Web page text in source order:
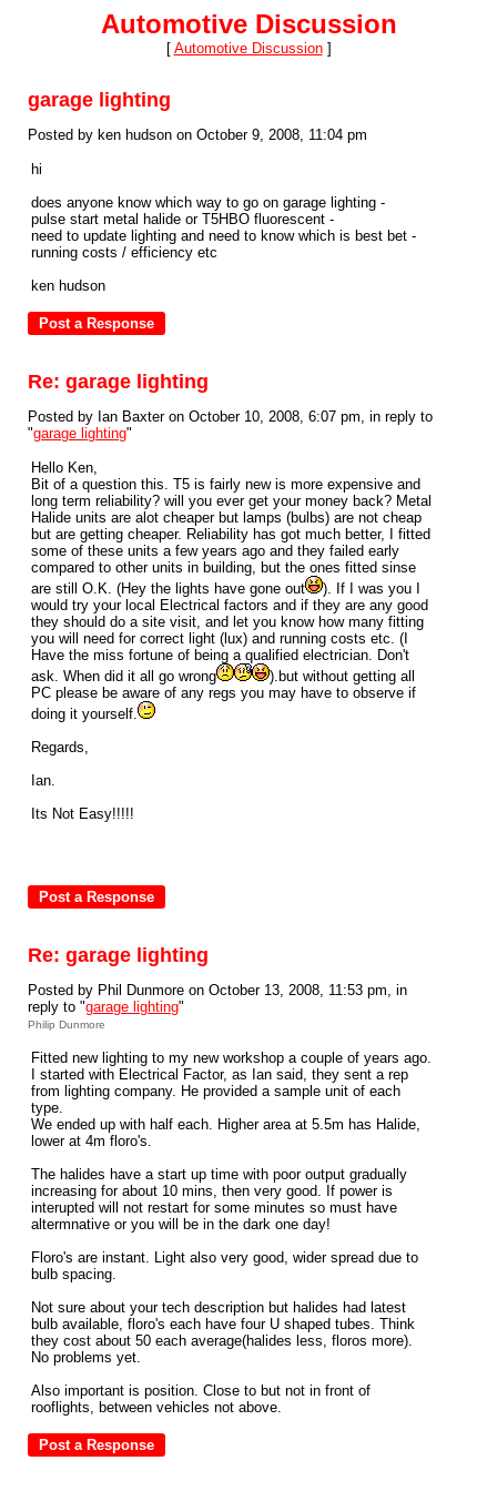
Automotive Discussion
[ Automotive Discussion]
garage lighting
Posted by ken hudson on October 9, 2008, 11:04 pm
hi
does anyone know which way to go on garage lighting -
pulse start metal halide or T5HBO fluorescent -
need to update lighting and need to know which is best bet -
running costs / efficiency etc
ken hudson
Re: garage lighting
Posted by Ian Baxter on October 10, 2008, 6:07 pm, in reply to
"garage lighting"
Hello Ken,
Bit of a question this. T5 is fairly new is more expensive and
long term reliability? will you ever get your money back? Metal
Halide units are alot cheaper but lamps (bulbs) are not cheap
but are getting cheaper. Reliability has got much better, I fitted
some of these units a few years ago and they failed early
compared to other units in building, but the ones fitted sinse
are still O.K. (Hey the lights have gone out
). If I was you I
would try your local Electrical factors and if they are any good
they should do a site visit, and let you know how many fitting
you will need for correct light (lux) and running costs etc. (I
Have the miss fortune of being a qualified electrician. Don't
ask. When did it all go wrong
).but without getting all
PC please be aware of any regs you may have to observe if
doing it yourself.
Regards,
Ian.
Its Not Easy!!!!!
Re: garage lighting
Posted by Phil Dunmore on October 13, 2008, 11:53 pm, in
reply to "garage lighting"
Philip Dunmore
Fitted new lighting to my new workshop a couple of years ago.
I started with Electrical Factor, as Ian said, they sent a rep
from lighting company. He provided a sample unit of each
type.
We ended up with half each. Higher area at 5.5m has Halide,
lower at 4m floro's.
The halides have a start up time with poor output gradually
increasing for about 10 mins, then very good. If power is
interupted will not restart for some minutes so must have
altermnative or you will be in the dark one day!
Floro's are instant. Light also very good, wider spread due to
bulb spacing.
Not sure about your tech description but halides had latest
bulb available, floro's each have four U shaped tubes. Think
they cost about 50 each average(halides less, floros more).
No problems yet.
Also important is position. Close to but not in front of
rooflights, between vehicles not above.